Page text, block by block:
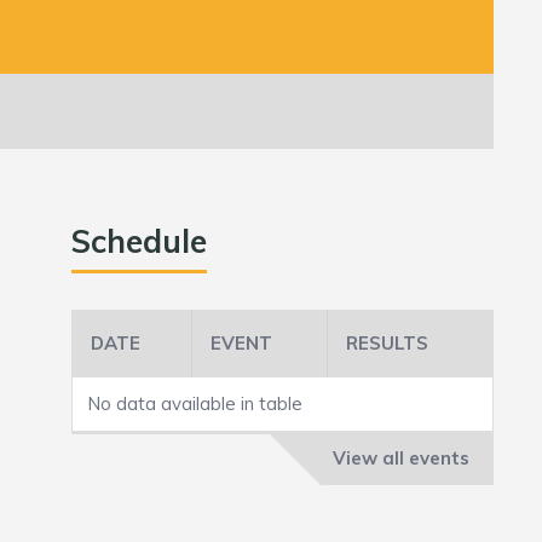
Schedule
DATE EVENT RESULTS
No data available in table
View all events